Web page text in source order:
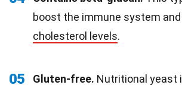
boost the immune system
cholesterol levels.
05 Gluten-free. Nutritional yeast